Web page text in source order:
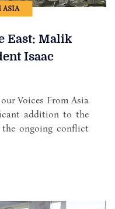
ASIA
East: Malik
Isaac
Voices From Asia
addition to the
ongoing conflict